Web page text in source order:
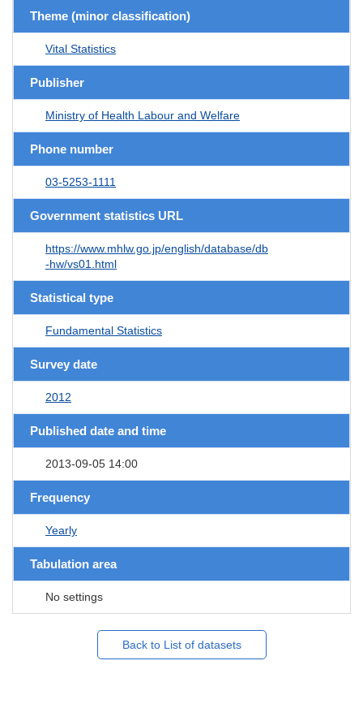
Theme (minor classification)
Vital Statistics
Publisher
Ministry of Health Labour and Welfare
Phone number
03-5253-1111
Government statistics URL
https://www.mhlw.go.jp/english/database/db
-hw/vs01.html
Statistical type
Fundamental Statistics
Survey date
2012
Published date and time
2013-09-05 14:00
Frequency
Yearly
Tabulation area
No settings
Back to List of datasets